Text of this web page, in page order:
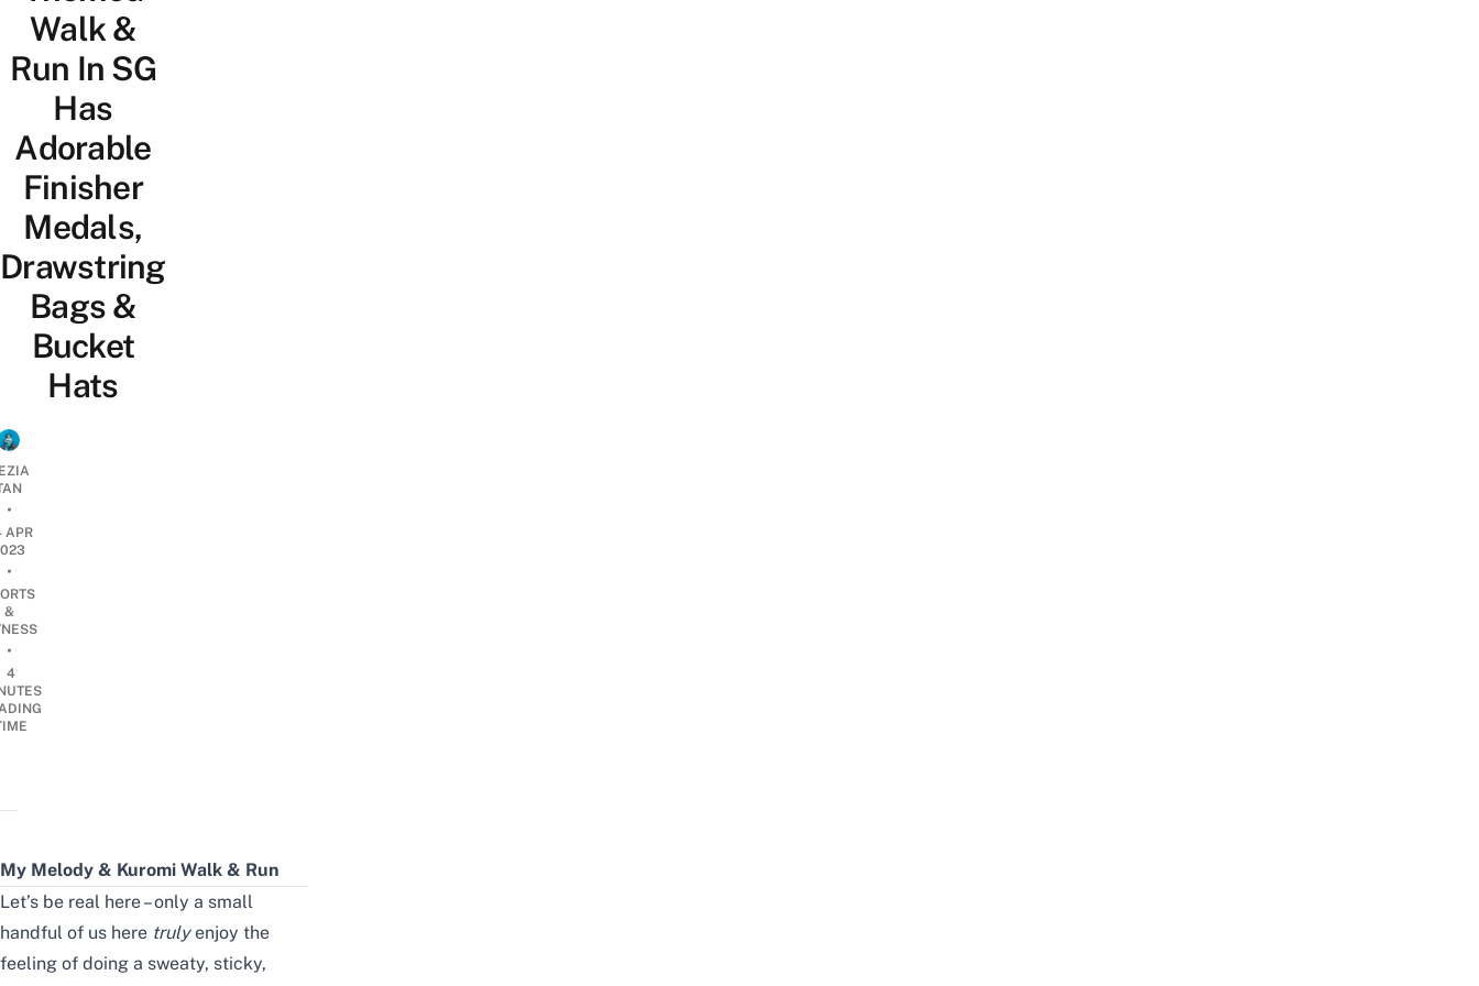
Walk &
Run In SG
Has
Adorable
Finisher
Medals,
Drawstring
Bags &
Bucket
Hats
•
APR
•
&
•
4
My Melody & Kuromi Walk & Run
Let’s be real here – only a small
handful of us here trulyenjoy the
feeling of doing a sweaty, sticky,